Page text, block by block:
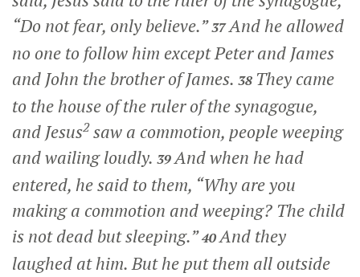
“Do not fear, only believe.” 37And he allowed
no one to follow him except Peter and James
and John the brother of James. 38 They came
to the house of the ruler of the synagogue,
and Jesus2saw a commotion, people weeping
and wailing loudly. 39And when he had
entered, he said to them, “Why are you
making a commotion and weeping? The child
is not dead but sleeping.” 40And they
laughed at him. But he put them all outside